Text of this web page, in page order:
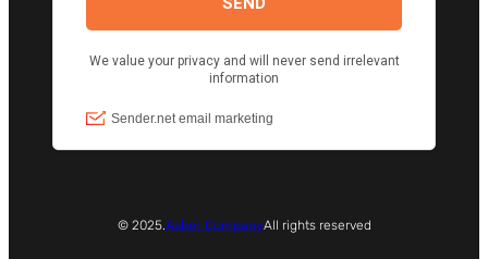
© 2025. Asher CompanyAll rights reserved